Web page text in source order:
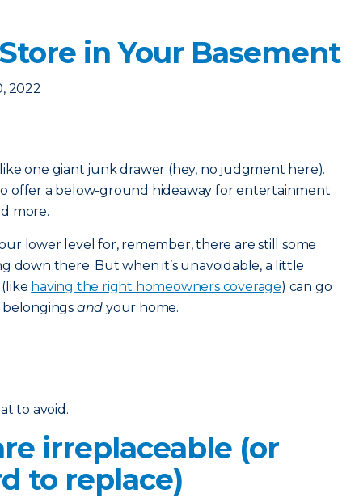
in Your Basement
2022
one giant junk drawer (hey, no judgment here).
offer a below-ground hideaway for entertainment
more.
lower level for, remember, there are still some
down there. But when it’s unavoidable, a little
having the right homeowners coverage) can go
and your home.
to avoid.
irreplaceable (or
to replace)